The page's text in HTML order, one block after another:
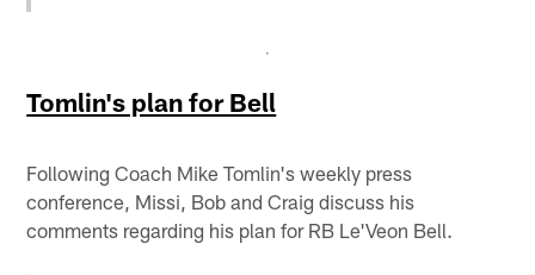
Tomlin's plan for Bell
Following Coach Mike Tomlin's weekly press
conference, Missi, Bob and Craig discuss his
comments regarding his plan for RB Le'Veon Bell.